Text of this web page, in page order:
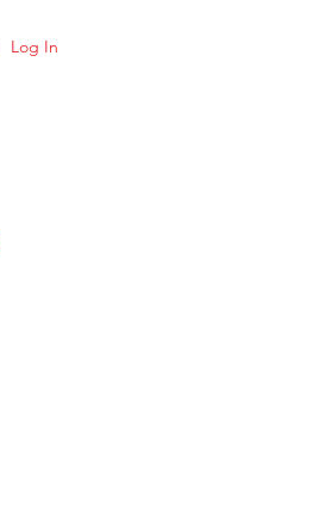
Log In